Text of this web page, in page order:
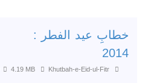
خطابِ عید الفطر :
2014
4.19 MB
Khutbah-e-Eid-ul-Fitr